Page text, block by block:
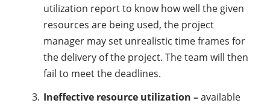
utilization report to know how well the given
resources are being used, the project
manager may set unrealistic time frames for
the delivery of the project. The team will then
fail to meet the deadlines.
Ineffective resource utilization –available